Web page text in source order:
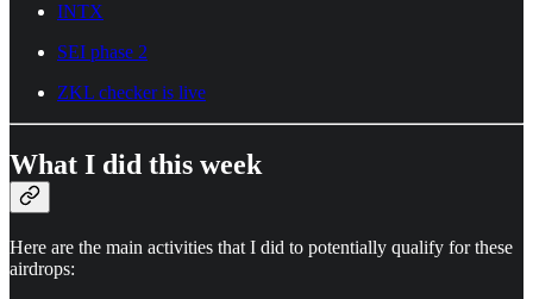
INTX
SEI phase 2
ZKL checker is live
What I did this week
Here are the main activities that I did to potentially qualify for these
airdrops: